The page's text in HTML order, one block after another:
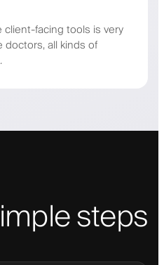
facing tools is very
doctors, all kinds of
steps